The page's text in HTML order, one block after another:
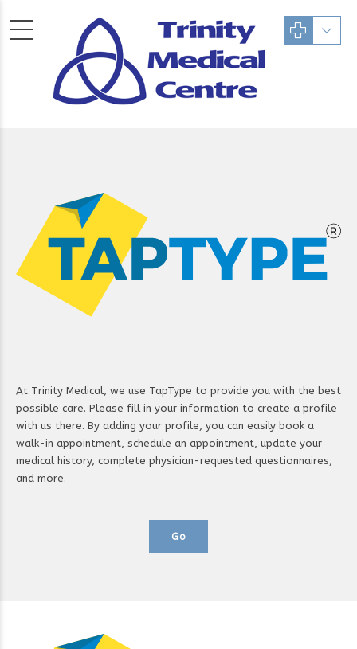
At Trinity Medical, we use TapType to provide you with the best
possible care. Please fill in your information to create a profile
with us there. By adding your profile, you can easily book a
walk-in appointment, schedule an appointment, update your
medical history, complete physician-requested questionnaires,
and more.
Go